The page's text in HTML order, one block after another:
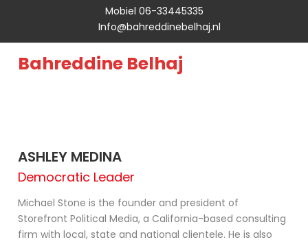
Mobiel 06-33445335
Info@bahreddinebelhaj.nl
Bahreddine Belhaj
ASHLEY MEDINA
Democratic Leader
Michael Stone is the founder and president of
Storefront Political Media, a California-based consulting
firm with local, state and national clientele. He is also